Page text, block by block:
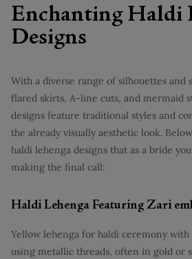
Enchanting Haldi
Designs
With a diverse range of silhouettes and
flared skirts, A-line cuts, and mermaid
designs feature traditional styles and
the already visually aesthetic look.
haldi lehenga designs that as a bride
making the final call:
Haldi Lehenga Featuring Zari
Yellow lehenga for haldi ceremony
using metallic threads, often in gold or